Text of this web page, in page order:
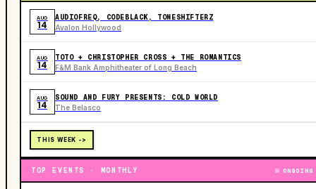
AUG
14
AUDIOFREQ, CODEBLACK, TONESHIFTERZ
Avalon Hollywood
AUG
14
TOTO + CHRISTOPHER CROSS + THE ROMANTICS
F&M Bank Amphitheater of Long Beach
AUG
14
SOUND AND FURY PRESENTS: COLD WORLD
The Belasco
THIS WEEK ->
TOP EVENTS · MONTHLY ONGOING